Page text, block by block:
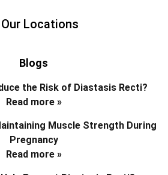
Our Locations
Blogs
the Risk of Diastasis Recti?
Read more »
Muscle Strength During
Pregnancy
Read more »